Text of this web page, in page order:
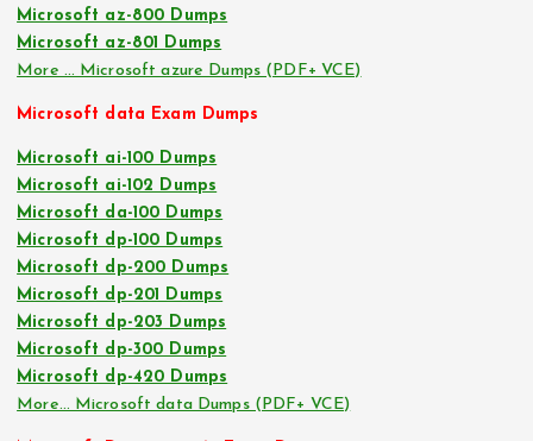
Microsoft az-800 Dumps
Microsoft az-801 Dumps
More … Microsoft azure Dumps (PDF+ VCE)
Microsoft data Exam Dumps
Microsoft ai-100 Dumps
Microsoft ai-102 Dumps
Microsoft da-100 Dumps
Microsoft dp-100 Dumps
Microsoft dp-200 Dumps
Microsoft dp-201 Dumps
Microsoft dp-203 Dumps
Microsoft dp-300 Dumps
Microsoft dp-420 Dumps
More… Microsoft data Dumps (PDF+ VCE)